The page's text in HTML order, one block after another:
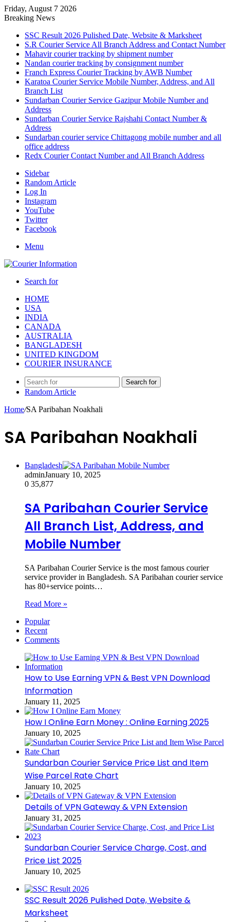
Friday, August 7 2026
Breaking News
SSC Result 2026 Pulished Date, Website & Marksheet
S.R Courier Service All Branch Address and Contact Number
Mahavir courier tracking by shipment number
Nandan courier tracking by consignment number
Franch Express Courier Tracking by AWB Number
Karatoa Courier Service Mobile Number, Address, and All
Branch List
Sundarban Courier Service Gazipur Mobile Number and
Address
Sundarban Courier Service Rajshahi Contact Number &
Address
Sundarban courier service Chittagong mobile number and all
office address
Redx Courier Contact Number and All Branch Address
Sidebar
Random Article
Log In
Instagram
YouTube
Twitter
Facebook
Menu
Search for
HOME
USA
INDIA
CANADA
AUSTRALIA
BANGLADESH
UNITED KINGDOM
COURIER INSURANCE
Search for
Random Article
Home/SA Paribahan Noakhali
SA Paribahan Noakhali
Bangladesh
adminJanuary 10, 2025
0 35,877
SA Paribahan Courier Service
All Branch List, Address, and
Mobile Number
SA Paribahan Courier Service is the most famous courier
service provider in Bangladesh. SA Paribahan courier service
has 80+service points…
Read More »
Popular
Recent
Comments
How to Use Earning VPN & Best VPN Download
Information
January 11, 2025
How I Online Earn Money : Online Earning 2025
January 10, 2025
Sundarban Courier Service Price List and Item
Wise Parcel Rate Chart
January 10, 2025
Details of VPN Gateway & VPN Extension
January 31, 2025
Sundarban Courier Service Charge, Cost, and
Price List 2025
January 10, 2025
SSC Result 2026 Pulished Date, Website &
Marksheet